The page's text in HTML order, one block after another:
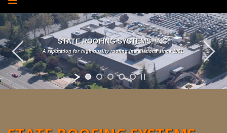
Home
STATE ROOFING SYSTEMS, INC.
A reputation for high quality roofing installations since 1981.